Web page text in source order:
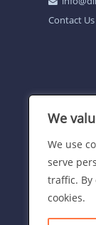
We
We use
serve
traffic. By
cookies.
Contact Us